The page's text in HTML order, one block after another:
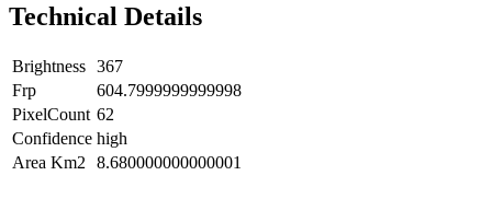
Technical Details
Brightness 367
Frp
604.7999999999998
PixelCount 62
Confidence high
Area Km2
8.680000000000001